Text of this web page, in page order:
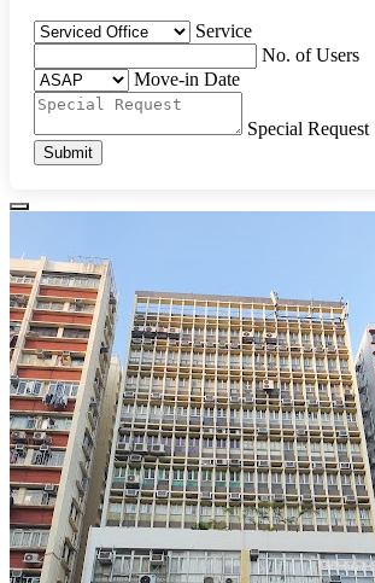
Service
No. of Users
Move-in Date
Special Request
Submit